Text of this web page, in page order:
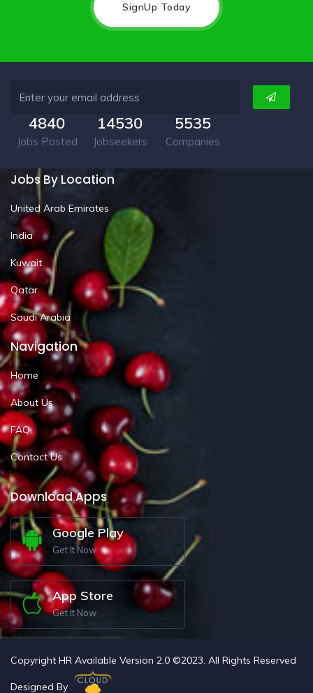
SignUp Today
4840
Jobs Posted
14530
Jobseekers
5535
Companies
Jobs By Location
United Arab Emirates
India
Kuwait
Qatar
Saudi Arabia
Navigation
Home
About Us
FAQ
Contact Us
Download Apps
Google Play
Get It Now
App Store
Get It Now
Copyright HR Available Version 2.0 ©2023. All Rights Reserved
Designed By